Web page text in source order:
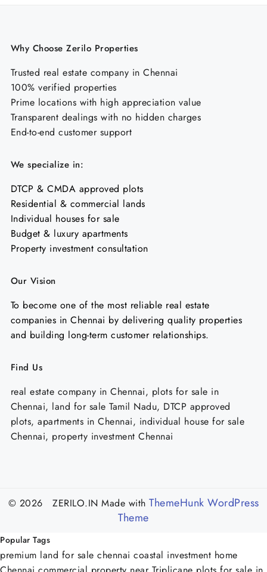
Why Choose Zerilo Properties
Trusted real estate company in Chennai
100% verified properties
Prime locations with high appreciation value
Transparent dealings with no hidden charges
End-to-end customer support
We specialize in:
DTCP & CMDA approved plots
Residential & commercial lands
Individual houses for sale
Budget & luxury apartments
Property investment consultation
Our Vision
To become one of the most reliable real estate
companies in Chennai by delivering quality properties
and building long-term customer relationships.
Find Us
real estate company in Chennai, plots for sale in
Chennai, land for sale Tamil Nadu, DTCP approved
plots, apartments in Chennai, individual house for sale
Chennai, property investment Chennai
© 2026 ZERILO.IN Made with ThemeHunk WordPress
Theme
Popular Tags
premium land for sale chennai coastal investment home